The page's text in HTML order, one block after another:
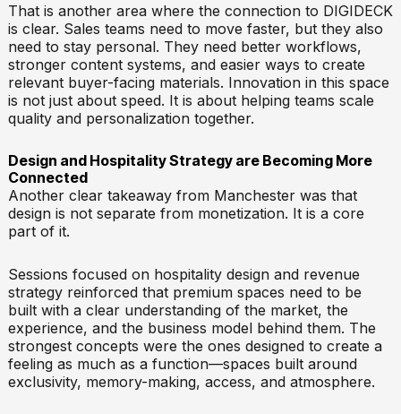
That is another area where the connection to DIGIDECK
is clear. Sales teams need to move faster, but they also
need to stay personal. They need better workflows,
stronger content systems, and easier ways to create
relevant buyer-facing materials. Innovation in this space
is not just about speed. It is about helping teams scale
quality and personalization together.
Design and Hospitality Strategy are Becoming More
Connected
Another clear takeaway from Manchester was that
design is not separate from monetization. It is a core
part of it.
Sessions focused on hospitality design and revenue
strategy reinforced that premium spaces need to be
built with a clear understanding of the market, the
experience, and the business model behind them. The
strongest concepts were the ones designed to create a
feeling as much as a function—spaces built around
exclusivity, memory-making, access, and atmosphere.